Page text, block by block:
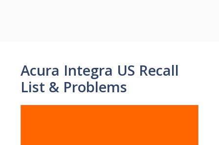
Acura Integra US Recall
List & Problems